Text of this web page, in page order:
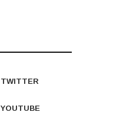
TWITTER
YOUTUBE